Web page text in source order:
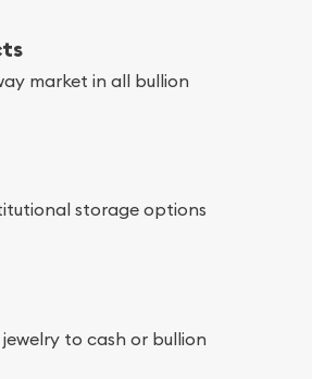
market in all bullion
storage options
to cash or bullion